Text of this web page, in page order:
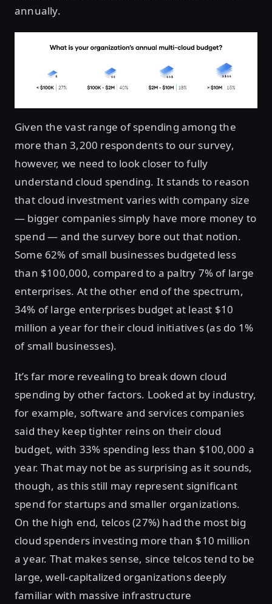
annually.
Given the vast range of spending among the
more than 3,200 respondents to our survey,
however, we need to look closer to fully
understand cloud spending. It stands to reason
that cloud investment varies with company size
— bigger companies simply have more money to
spend — and the survey bore out that notion.
Some 62% of small businesses budgeted less
than $100,000, compared to a paltry 7% of large
enterprises. At the other end of the spectrum,
34% of large enterprises budget at least $10
million a year for their cloud initiatives (as do 1%
of small businesses).
It’s far more revealing to break down cloud
spending by other factors. Looked at by industry,
for example, software and services companies
said they keep tighter reins on their cloud
budget, with 33% spending less than $100,000 a
year. That may not be as surprising as it sounds,
though, as this still may represent significant
spend for startups and smaller organizations.
On the high end, telcos (27%) had the most big
cloud spenders investing more than $10 million
a year. That makes sense, since telcos tend to be
large, well-capitalized organizations deeply
familiar with massive infrastructure